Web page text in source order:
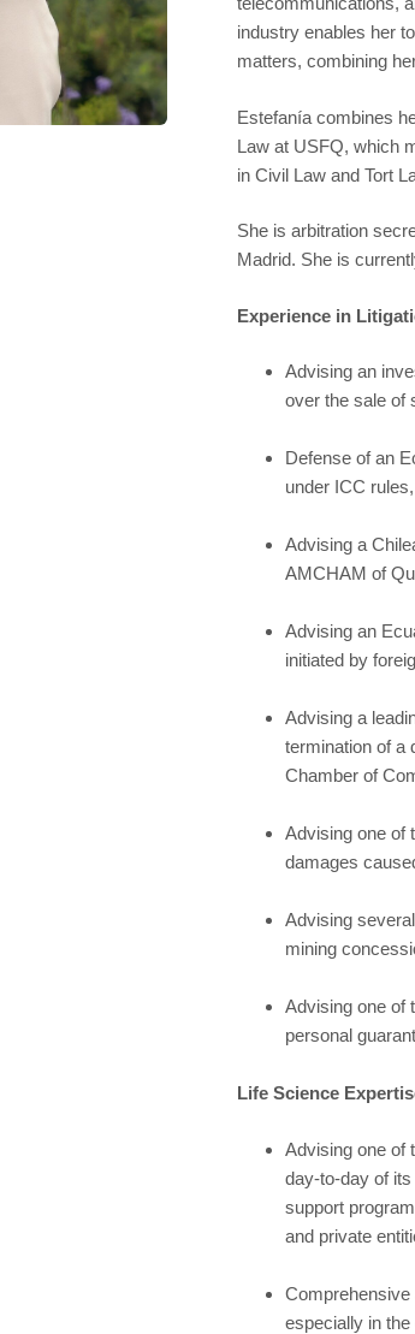
industry enables her
matters, combining
Estefanía combines
Law at USFQ, which
in Civil Law and Tort
She is arbitration
Madrid. She is
Experience in
Advising an
over the sale of
Defense of an
under ICC
Advising a
AMCHAM of
Advising an
initiated by
Advising a
termination of a
Chamber of
Advising one of
damages
Advising
mining
Advising one of
personal
Life Science
Advising one of
day-to-day of
support
and private
Comprehensive
especially in